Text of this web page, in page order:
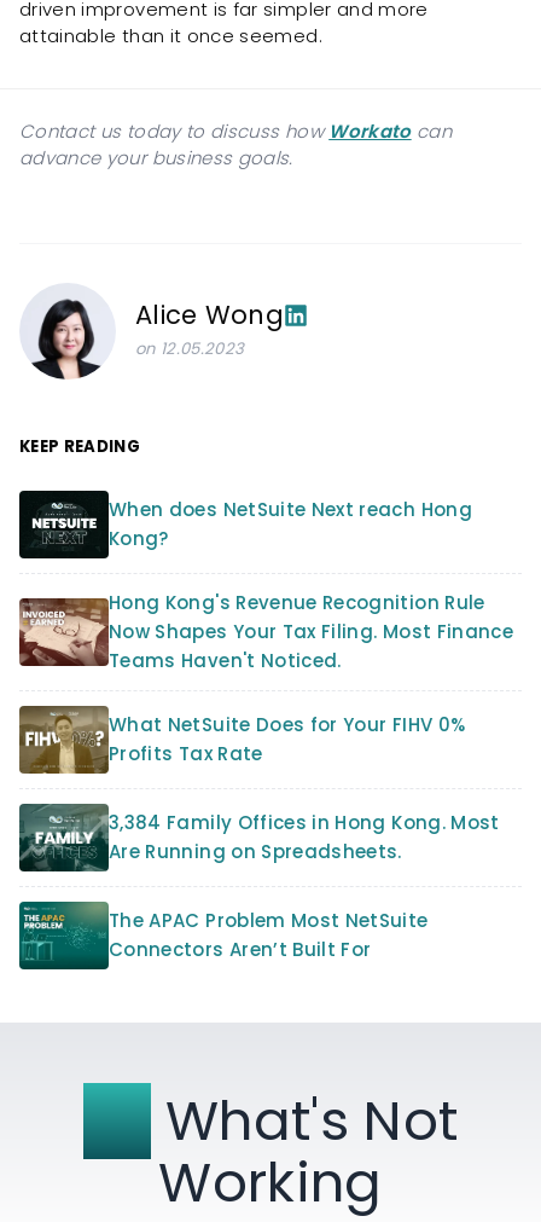
driven improvement is far simpler and more
attainable than it once seemed.
Contact us today to discuss how Workatocan
advance your business goals.
Alice Wong
on 12.05.2023
KEEP READING
When does NetSuite Next reach Hong
Kong?
Hong Kong's Revenue Recognition Rule
Now Shapes Your Tax Filing. Most Finance
Teams Haven't Noticed.
What NetSuite Does for Your FIHV 0%
Profits Tax Rate
3,384 Family Offices in Hong Kong. Most
Are Running on Spreadsheets.
The APAC Problem Most NetSuite
Connectors Aren’t Built For
FixWhat's Not
Working